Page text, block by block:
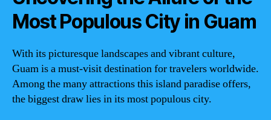
Most Populous City in Guam
With its picturesque landscapes and vibrant culture,
Guam is a must-visit destination for travelers worldwide.
Among the many attractions this island paradise offers,
the biggest draw lies in its most populous city.